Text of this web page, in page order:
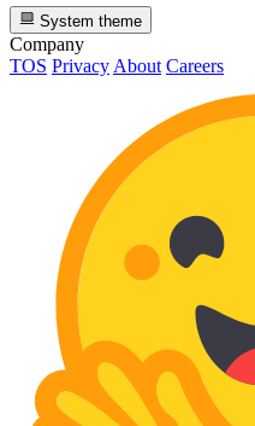
System theme
Company
TOS Privacy About Careers